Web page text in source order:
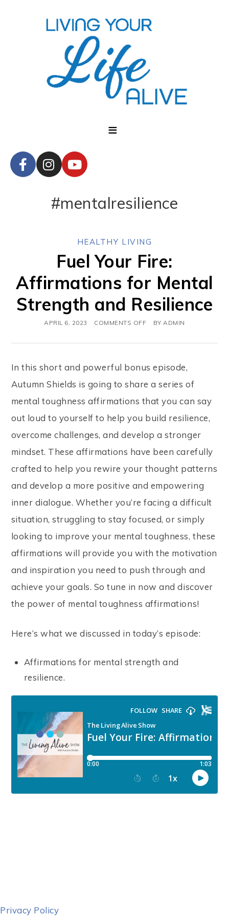
#mentalresilience
HEALTHY LIVING
Fuel Your Fire:
Affirmations for Mental
Strength and Resilience
APRIL 6, 2023 COMMENTS OFF BY ADMIN
In this short and powerful bonus episode,
Autumn Shields is going to share a series of
mental toughness affirmations that you can say
out loud to yourself to help you build resilience,
overcome challenges, and develop a stronger
mindset. These affirmations have been carefully
crafted to help you rewire your thought patterns
and develop a more positive and empowering
inner dialogue. Whether you’re facing a difficult
situation, struggling to stay focused, or simply
looking to improve your mental toughness, these
affirmations will provide you with the motivation
and inspiration you need to push through and
achieve your goals. So tune in now and discover
the power of mental toughness affirmations!
Here’s what we discussed in today’s episode:
Affirmations for mental strength and
resilience.
Privacy Policy